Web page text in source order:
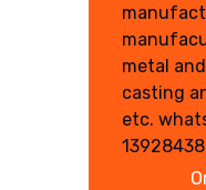
metal
casting
etc.